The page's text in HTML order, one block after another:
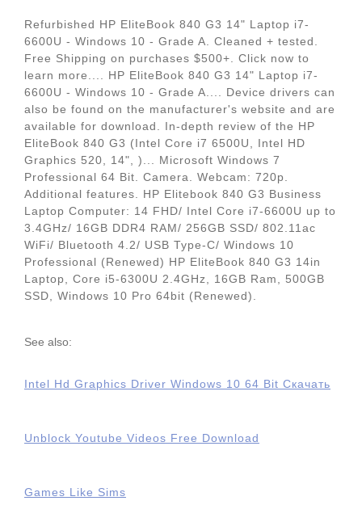
Refurbished HP EliteBook 840 G3 14" Laptop i7-
6600U - Windows 10 - Grade A. Cleaned + tested.
Free Shipping on purchases $500+. Click now to
learn more.... HP EliteBook 840 G3 14" Laptop i7-
6600U - Windows 10 - Grade A.... Device drivers can
also be found on the manufacturer's website and are
available for download. In-depth review of the HP
EliteBook 840 G3 (Intel Core i7 6500U, Intel HD
Graphics 520, 14", )... Microsoft Windows 7
Professional 64 Bit. Camera. Webcam: 720p.
Additional features. HP Elitebook 840 G3 Business
Laptop Computer: 14 FHD/ Intel Core i7-6600U up to
3.4GHz/ 16GB DDR4 RAM/ 256GB SSD/ 802.11ac
WiFi/ Bluetooth 4.2/ USB Type-C/ Windows 10
Professional (Renewed) HP EliteBook 840 G3 14in
Laptop, Core i5-6300U 2.4GHz, 16GB Ram, 500GB
SSD, Windows 10 Pro 64bit (Renewed).
See also:
Intel Hd Graphics Driver Windows 10 64 Bit Скачать
Unblock Youtube Videos Free Download
Games Like Sims